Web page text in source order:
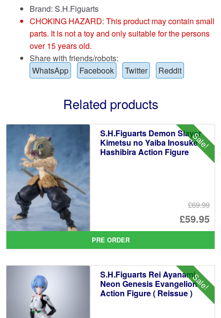
Brand: S.H.Figuarts
CHOKING HAZARD: This product may contain small
parts. It is not a toy and only suitable for the persons
over 15 years old.
Share with friends/robots:
WhatsApp
Facebook Twitter Reddit
Related products
Sale!
S.H.Figuarts Demon Slayer
Kimetsu no Yaiba Inosuke
Hashibira Action Figure
£69.99
£59.95
is:
PRE ORDER
Sale!
S.H.Figuarts Rei Ayanami
Neon Genesis Evangelion
Action Figure ( Reissue )